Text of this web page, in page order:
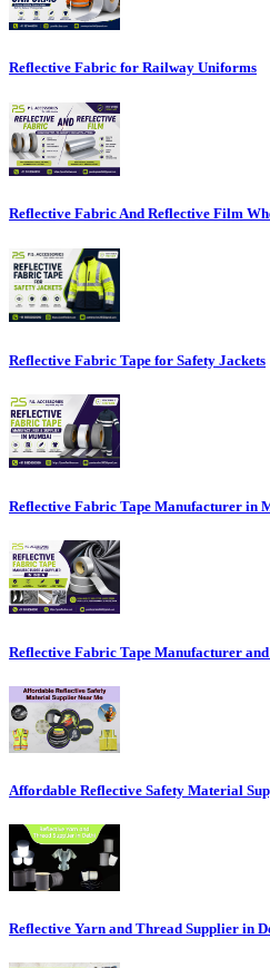
Reflective Fabric for Railway Uniforms
Reflective Fabric And Reflective Film
Reflective Fabric Tape for Safety Jackets
Reflective Fabric Tape Manufacturer in
Reflective Fabric Tape Manufacturer
Affordable Reflective Safety Material
Reflective Yarn and Thread Supplier in